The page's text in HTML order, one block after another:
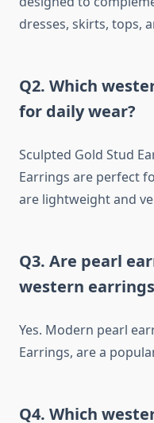
dresses, skirts, tops,
Q2. Which
for daily wear?
Sculpted Gold Stud
Earrings are perfect
are lightweight and
Q3. Are pearl
western
Yes. Modern pearl
Earrings, are a
Q4. Which